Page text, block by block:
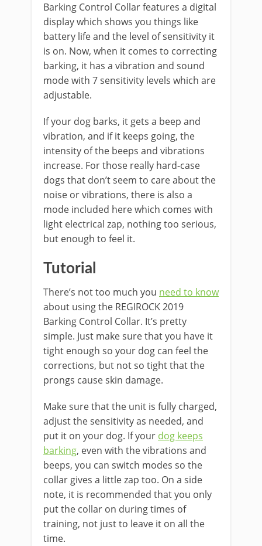
Barking Control Collar features a digital
display which shows you things like
battery life and the level of sensitivity it
is on. Now, when it comes to correcting
barking, it has a vibration and sound
mode with 7 sensitivity levels which are
adjustable.
If your dog barks, it gets a beep and
vibration, and if it keeps going, the
intensity of the beeps and vibrations
increase. For those really hard-case
dogs that don’t seem to care about the
noise or vibrations, there is also a
mode included here which comes with
light electrical zap, nothing too serious,
but enough to feel it.
Tutorial
There’s not too much you need to know
about using the REGIROCK 2019
Barking Control Collar. It’s pretty
simple. Just make sure that you have it
tight enough so your dog can feel the
corrections, but not so tight that the
prongs cause skin damage.
Make sure that the unit is fully charged,
adjust the sensitivity as needed, and
put it on your dog. If your dog keeps
barking, even with the vibrations and
beeps, you can switch modes so the
collar gives a little zap too. On a side
note, it is recommended that you only
put the collar on during times of
training, not just to leave it on all the
time.